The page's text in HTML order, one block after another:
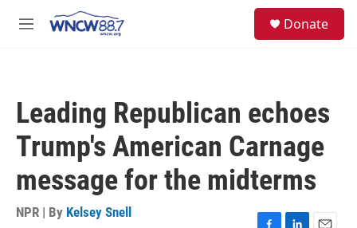
M
Donate
Leading Republican echoes
Trump's American Carnage
message for the midterms
NPR | By Kelsey Snell